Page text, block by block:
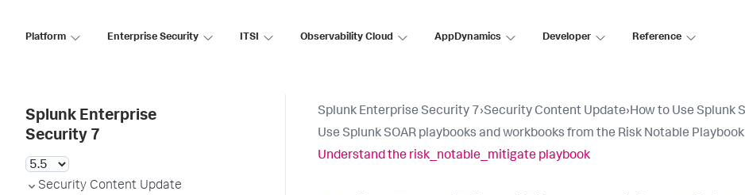
Platform Enterprise Security ITSI Observability Cloud AppDynamics Developer Reference
Splunk Enterprise
Security 7
Security Content Update
Splunk Enterprise Security 7›Security Content Update›How to Use Splunk
Use Splunk SOAR playbooks and workbooks from the Risk Notable
Understand the risk_notable_mitigate playbook